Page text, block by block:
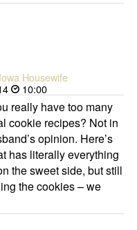
Housewife
10:00
really have too many
cookie recipes? Not in
opinion. Here’s
has literally everything
the sweet side, but still
the cookies – we